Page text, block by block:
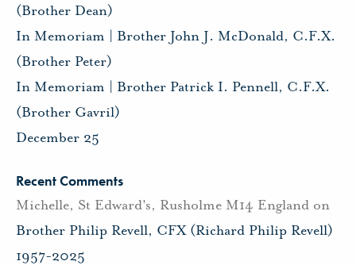
(Brother Dean)
In Memoriam | Brother John J. McDonald, C.F.X.
(Brother Peter)
In Memoriam | Brother Patrick I. Pennell, C.F.X.
(Brother Gavril)
December 25
Recent Comments
Michelle, St Edward's, Rusholme M14 England on
Brother Philip Revell, CFX (Richard Philip Revell)
1957-2025